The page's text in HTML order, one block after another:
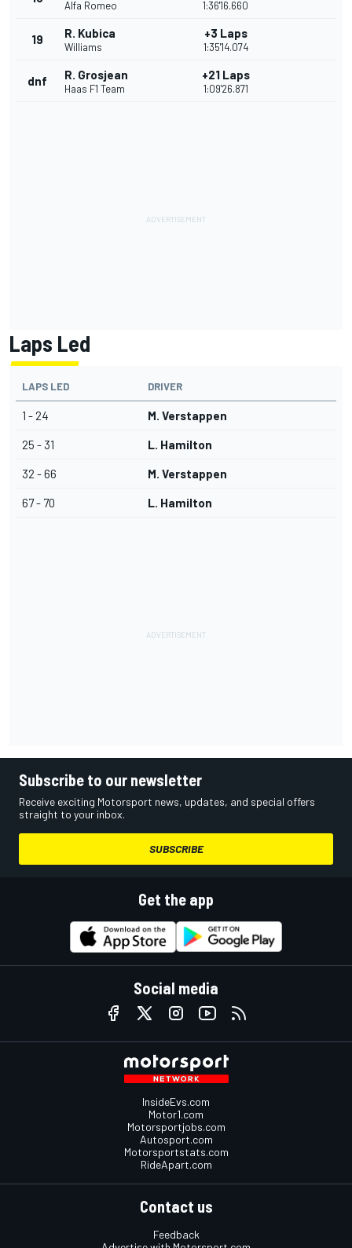
Alfa Romeo 1:36'16.660
19 R. Kubica
Williams
+3 Laps
1:35'14.074
dnf R. Grosjean
Haas F1 Team
+21 Laps
1:09'26.871
Laps Led
LAPS LED DRIVER
1 - 24 M. Verstappen
25 - 31 L. Hamilton
32 - 66 M. Verstappen
67 - 70 L. Hamilton
Subscribe to our newsletter
Receive exciting Motorsport news, updates, and special offers
straight to your inbox.
SUBSCRIBE
Get the app
Social media
InsideEvs.com
Motor1.com
Motorsportjobs.com
Autosport.com
Motorsportstats.com
RideApart.com
Contact us
Feedback